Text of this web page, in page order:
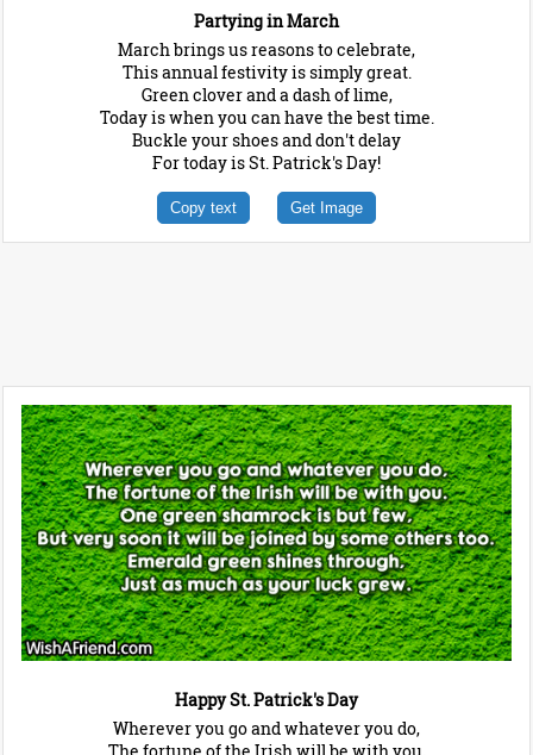
Partying in March
March brings us reasons to celebrate,
This annual festivity is simply great.
Green clover and a dash of lime,
Today is when you can have the best time.
Buckle your shoes and don't delay
For today is St. Patrick's Day!
Copy text Get Image
Happy St. Patrick's Day
Wherever you go and whatever you do,